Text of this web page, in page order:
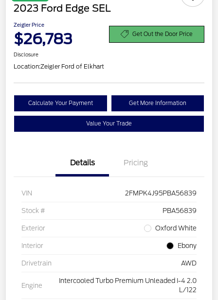
2023 Ford Edge SEL
Zeigler Price
$26,783 Get Out the Door Price
Disclosure
Location:Zeigler Ford of Elkhart
Calculate Your Payment Get More Information
Value Your Trade
Details Pricing
VIN 2FMPK4J95PBA56839
Stock # PBA56839
Exterior Oxford White
Interior Ebony
Drivetrain AWD
Engine
Intercooled Turbo Premium Unleaded I-4 2.0
L/122